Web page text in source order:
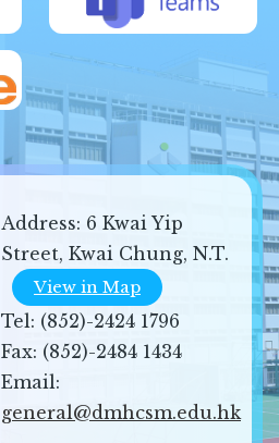
Address: 6 Kwai Yip
Street, Kwai Chung, N.T.
View in Map
Tel: (852)-2424 1796
Fax: (852)-2484 1434
Email:
general@dmhcsm.edu.hk